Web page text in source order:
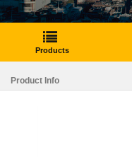
Products
Product Info